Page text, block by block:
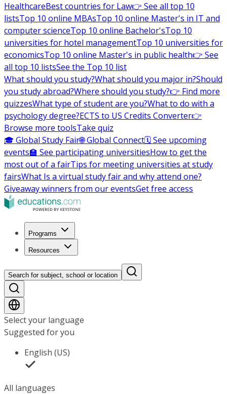
HealthcareBest countries for Law👉 See all top 10
listsTop 10 online MBAsTop 10 online Master's in IT and
computer scienceTop 10 online Bachelor'sTop 10
universities for hotel managementTop 10 universities for
economicsTop 10 online Master's in public health👉 See
all top 10 listsSee the Top 10 list
What should you study?What should you major in?Should
you study abroad?Where should you study?👉 Find more
quizzesWhat type of student are you?What to do with a
psychology degree?ECTS to US Credits Converter👉
Browse more toolsTake quiz
🎓 Global Study Fair🌐 Global Connect🗓️ See upcoming
events🏫 See participating universitiesHow to get the
most out of a fairTips for meeting universities at study
fairsWhat Is a virtual study fair and why attend one?
Giveaway winners from our eventsGet free access
Programs
Resources
Search for subject, school or location
Select your language
Suggested for you
English (US)
All languages